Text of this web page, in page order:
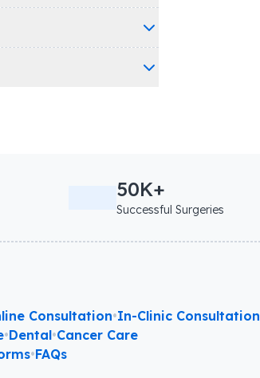
50K+
Successful Surgeries
Consultation•In-Clinic Consultation
•Dental•Cancer Care
•FAQs